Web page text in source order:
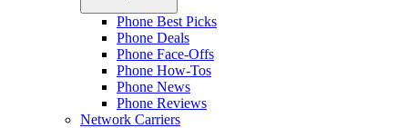
Phone Best Picks
Phone Deals
Phone Face-Offs
Phone How-Tos
Phone News
Phone Reviews
Network Carriers